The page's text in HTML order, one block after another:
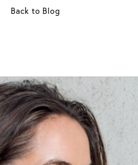
Back to Blog